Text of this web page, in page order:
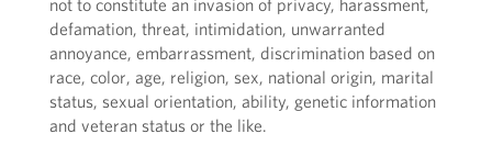
not to constitute an invasion of privacy, harassment,
defamation, threat, intimidation, unwarranted
annoyance, embarrassment, discrimination based on
race, color, age, religion, sex, national origin, marital
status, sexual orientation, ability, genetic information
and veteran status or the like.